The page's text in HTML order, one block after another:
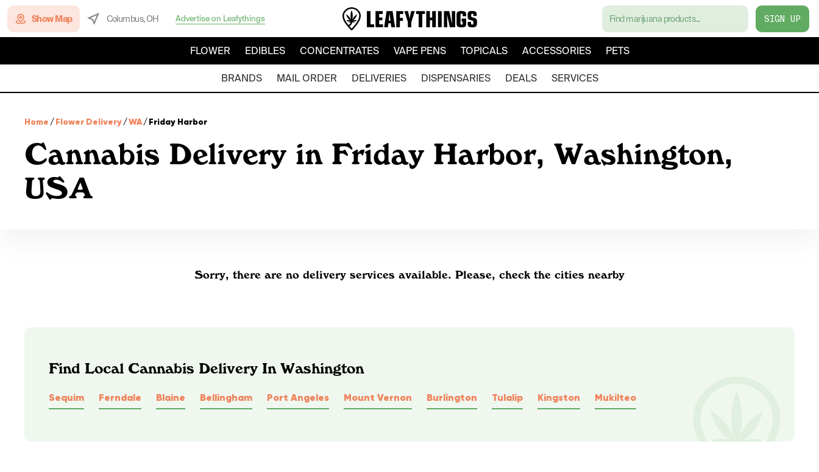
Show Map Columbus, OH Advertise on Leafythings SIGN UP
FLOWER EDIBLES CONCENTRATES VAPE PENS TOPICALS ACCESSORIES PETS
BRANDS MAIL ORDER DELIVERIES DISPENSARIES DEALS SERVICES
Home /Flower Delivery/WA/Friday Harbor
Cannabis Delivery in Friday Harbor, Washington,
USA
Sorry, there are no delivery services available. Please, check the cities nearby
Find Local Cannabis Delivery In Washington
Sequim Ferndale Blaine Bellingham Port Angeles Mount Vernon Burlington Tulalip Kingston Mukilteo